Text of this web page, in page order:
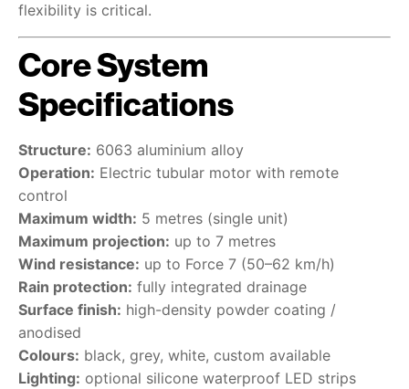
flexibility is critical.
Core System
Specifications
Structure: 6063 aluminium alloy
Operation: Electric tubular motor with remote
control
Maximum width: 5 metres (single unit)
Maximum projection: up to 7 metres
Wind resistance: up to Force 7 (50–62 km/h)
Rain protection: fully integrated drainage
Surface finish: high-density powder coating /
anodised
Colours: black, grey, white, custom available
Lighting: optional silicone waterproof LED strips